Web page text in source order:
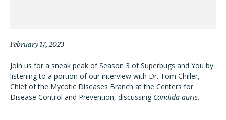
February 17, 2023
Join us for a sneak peak of Season 3 of Superbugs and You by
listening to a portion of our interview with Dr. Tom Chiller,
Chief of the Mycotic Diseases Branch at the Centers for
Disease Control and Prevention, discussing Candida auris.